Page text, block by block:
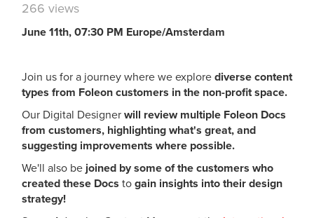
266 views
June 11th, 07:30 PM Europe/Amsterdam
Join us for a journey where we explore diverse content
types from Foleon customers in the non-profit space.
Our Digital Designer will review multiple Foleon Docs
from customers, highlighting what's great, and
suggesting improvements where possible.
We'll also be joined by some of the customers who
created these Docs to gain insights into their design
strategy!